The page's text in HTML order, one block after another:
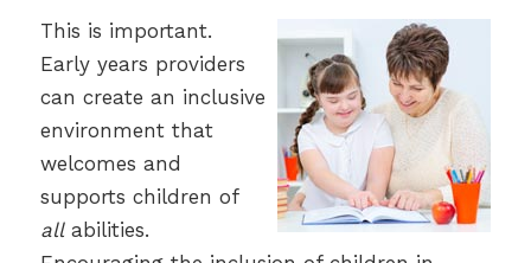
This is important.
Early years providers
can create an inclusive
environment that
welcomes and
supports children of
allabilities.